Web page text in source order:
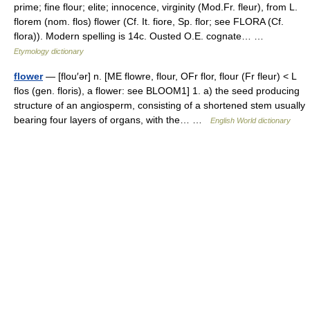
prime; fine flour; elite; innocence, virginity (Mod.Fr. fleur), from L.
florem (nom. flos) flower (Cf. It. fiore, Sp. flor; see FLORA (Cf.
flora)). Modern spelling is 14c. Ousted O.E. cognate… …
Etymology dictionary
flower— [flou′ər] n. [ME flowre, flour, OFr flor, flour (Fr fleur) < L
flos (gen. floris), a flower: see BLOOM1] 1. a) the seed producing
structure of an angiosperm, consisting of a shortened stem usually
bearing four layers of organs, with the… …
English World dictionary